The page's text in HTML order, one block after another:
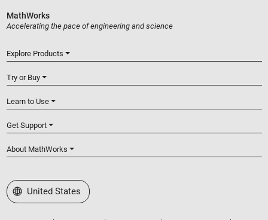
MathWorks
Accelerating the pace of engineering and science
Explore Products
Try or Buy
Learn to Use
Get Support
About MathWorks
Select a Web Site
United States